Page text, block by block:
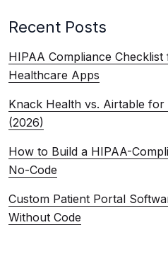
Recent Posts
HIPAA Compliance
Healthcare Apps
Knack Health vs. Airtable
(2026)
How to Build a HIPAA-
No-Code
Custom Patient Portal
Without Code